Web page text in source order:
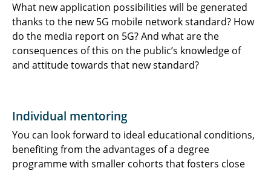
What new application possibilities will be generated
thanks to the new 5G mobile network standard? How
do the media report on 5G? And what are the
consequences of this on the public’s knowledge of
and attitude towards that new standard?
Individual mentoring
You can look forward to ideal educational conditions,
benefiting from the advantages of a degree
programme with smaller cohorts that fosters close